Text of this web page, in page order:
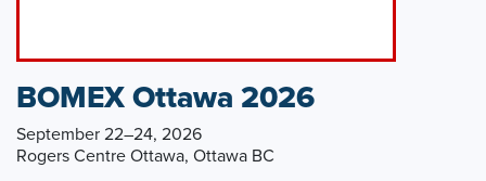
BOMEX Ottawa 2026
September 22–24, 2026
Rogers Centre Ottawa, Ottawa BC